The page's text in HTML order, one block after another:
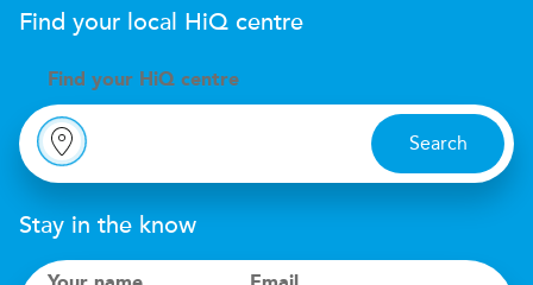
Find your local HiQ centre
Find your H iQ centre
Search
Stay in the know